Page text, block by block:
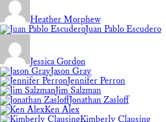
Heather Morphew
Juan Pablo Escudero
Jessica Gordon
Jason Gray
Jennifer Perron
Jim Salzman
Jonathan Zasloff
Ken Alex
Kimberly Clausing